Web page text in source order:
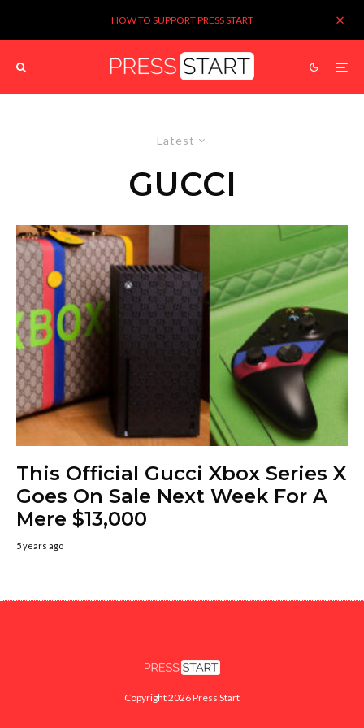
HOW TO SUPPORT PRESS START
Latest
GUCCI
This Official Gucci Xbox Series X
Goes On Sale Next Week For A
Mere $13,000
5 years ago
Copyright 2026 Press Start